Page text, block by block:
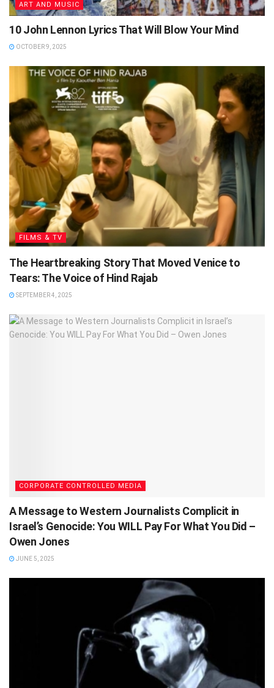
ART AND MUSIC
10 John Lennon Lyrics That Will Blow Your Mind
OCTOBER 9, 2025
FILMS & TV
The Heartbreaking Story That Moved Venice to
Tears: The Voice of Hind Rajab
SEPTEMBER 4, 2025
CORPORATE CONTROLLED MEDIA
A Message to Western Journalists Complicit in
Israel’s Genocide: You WILL Pay For What You Did –
Owen Jones
JUNE 5, 2025